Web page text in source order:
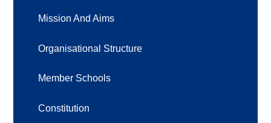
Mission And Aims
Organisational Structure
Member Schools
Constitution